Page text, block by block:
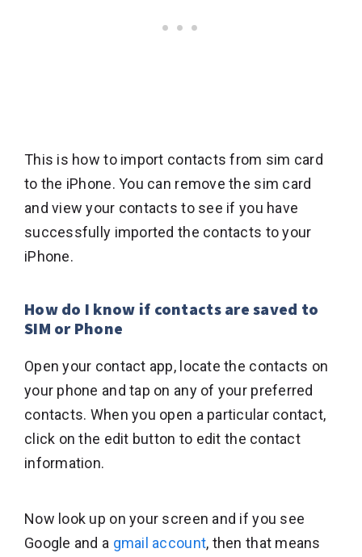
This is how to import contacts from sim card
to the iPhone. You can remove the sim card
and view your contacts to see if you have
successfully imported the contacts to your
iPhone.
How do I know if contacts are saved to
SIM or Phone
Open your contact app, locate the contacts on
your phone and tap on any of your preferred
contacts. When you open a particular contact,
click on the edit button to edit the contact
information.
Now look up on your screen and if you see
Google and a gmail account, then that means